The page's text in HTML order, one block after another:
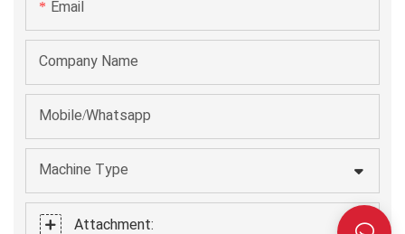
Email
Company Name
Mobile/Whatsapp
Machine Type
Attachment: